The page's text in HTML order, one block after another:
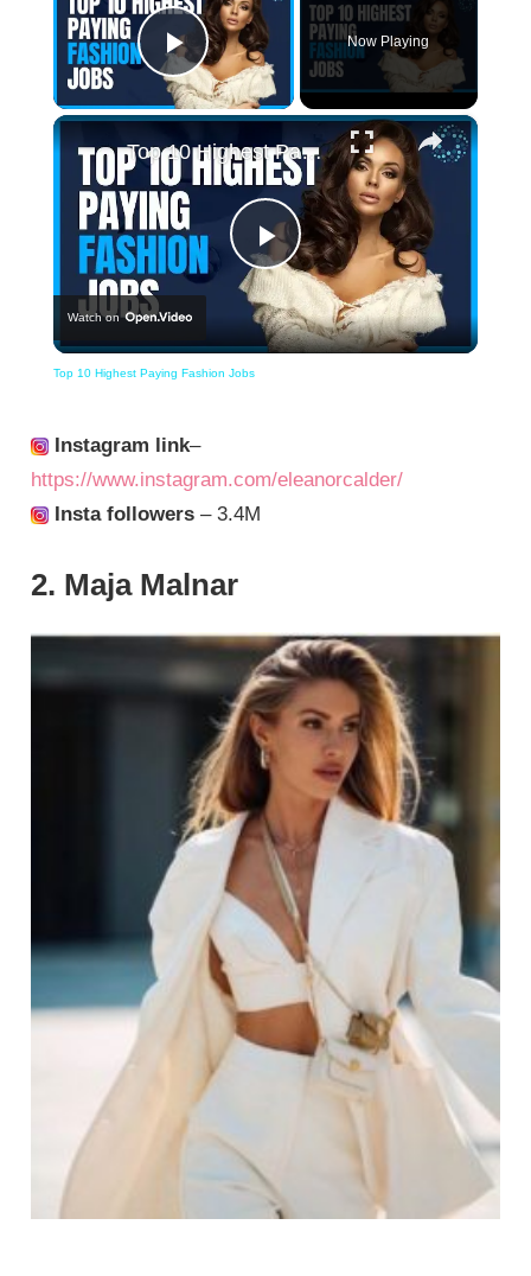
Play Video
Now Playing
×
Play
Video
Top 10 Highest Paying Fashion Jobs
Watch on
Top 10 Highest Paying Fashion Jobs
Instagram link–
https://www.instagram.com/eleanorcalder/
Insta followers – 3.4M
2. Maja Malnar